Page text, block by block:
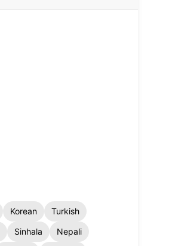
Korean
Turkish
Sinhala
Nepali